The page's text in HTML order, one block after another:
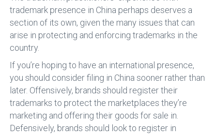
trademark presence in China perhaps deserves a
section of its own, given the many issues that can
arise in protecting and enforcing trademarks in the
country.
If you’re hoping to have an international presence,
you should consider filing in China sooner rather than
later. Offensively, brands should register their
trademarks to protect the marketplaces they’re
marketing and offering their goods for sale in.
Defensively, brands should look to register in